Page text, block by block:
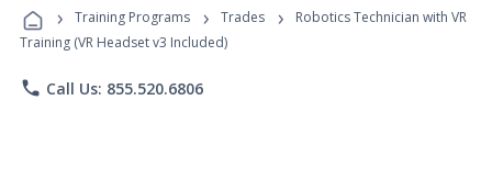
Programs
› Training Programs › Trades ›
Robotics Technician with VR
Training (VR Headset v3 Included)
phone Call Us: 855.520.6806